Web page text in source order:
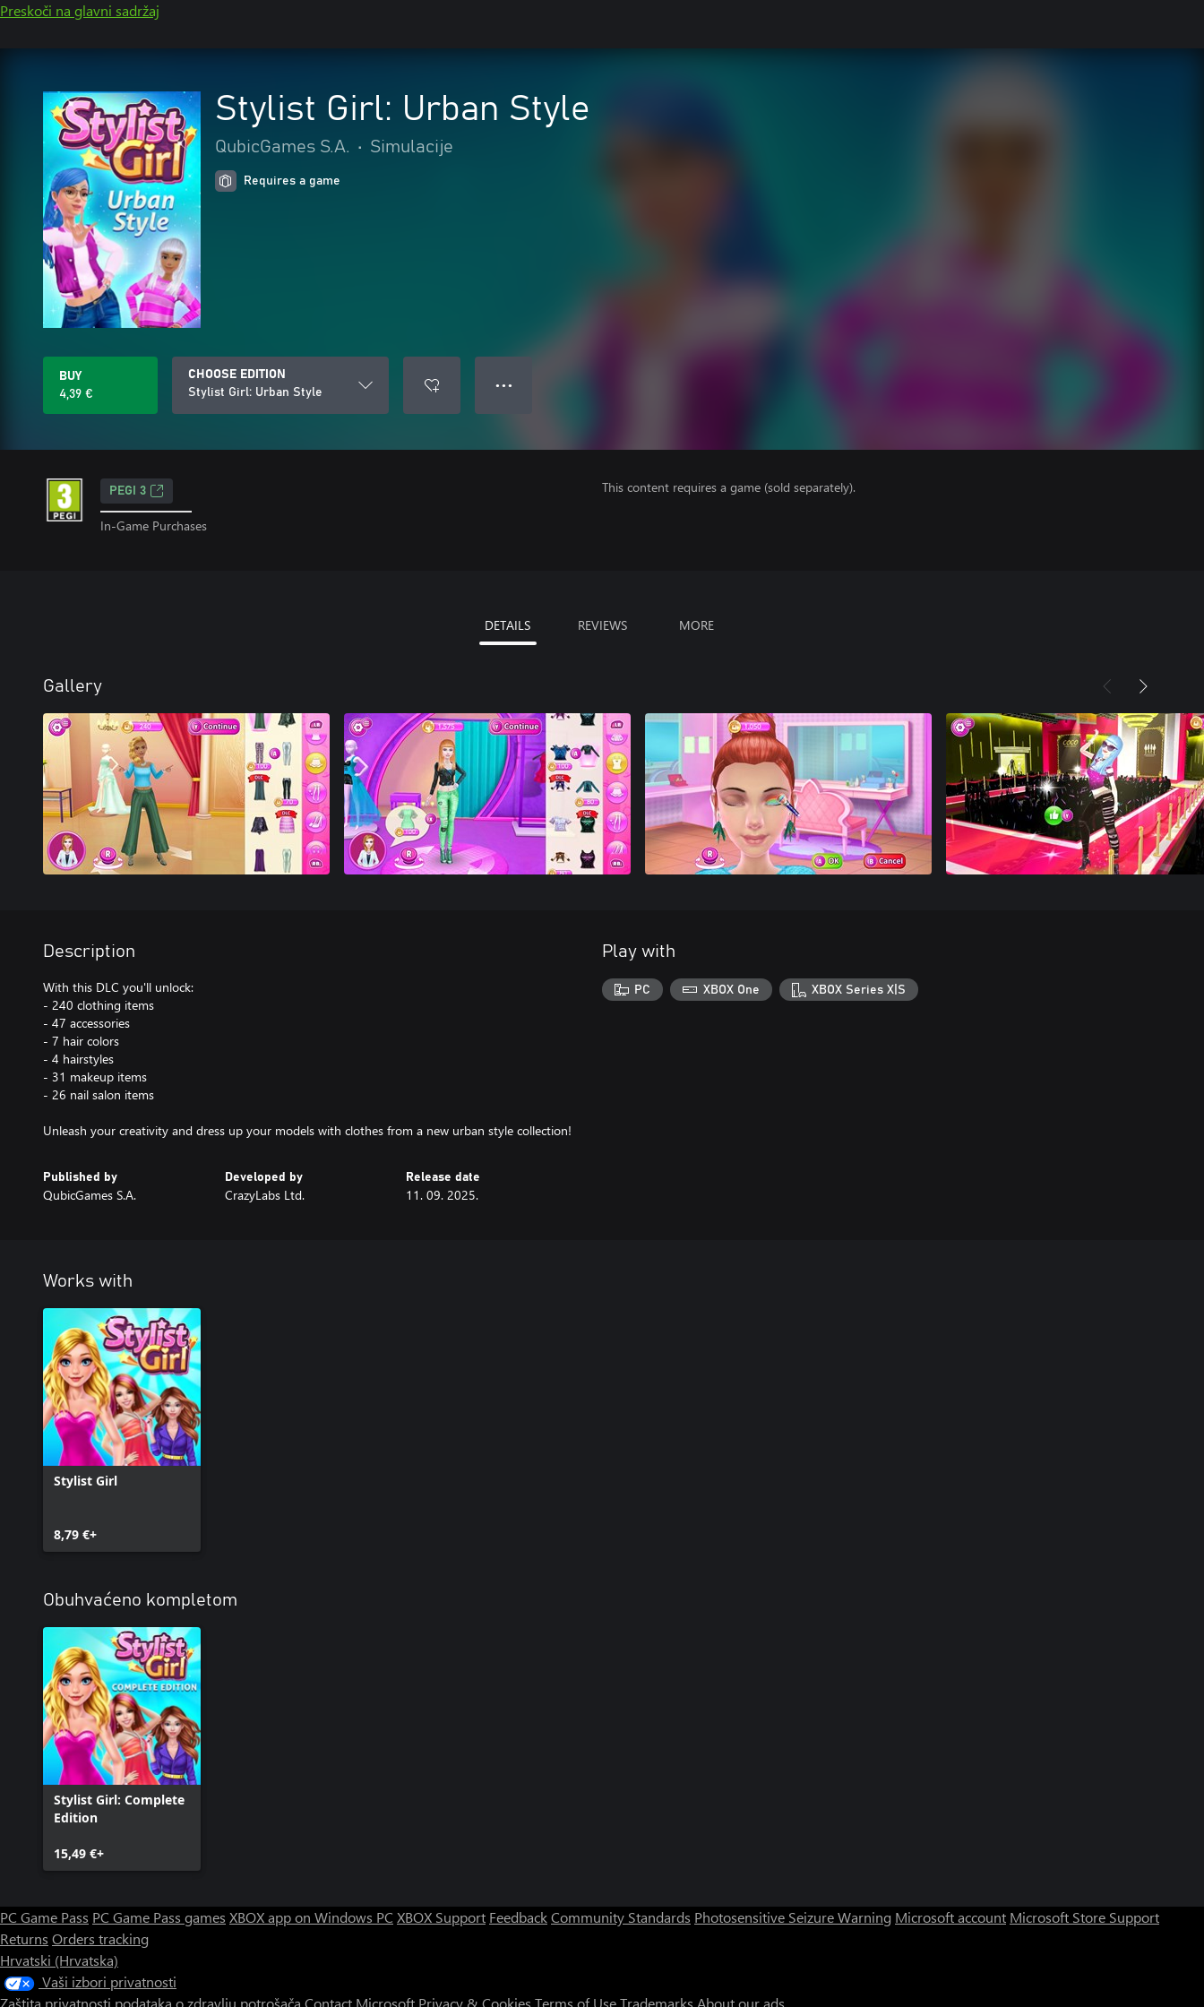
Preskoči na glavni sadržaj
Stylist Girl: Urban Style
QubicGames S.A. • Simulacije
Requires a game
BUY
4,39 €
CHOOSE EDITION
Stylist Girl: Urban Style
● ● ●
PEGI 3
In-Game Purchases
This content requires a game (sold separately).
DETAILS REVIEWS MORE
Gallery
Description
With this DLC you'll unlock:
- 240 clothing items
- 47 accessories
- 7 hair colors
- 4 hairstyles
- 31 makeup items
- 26 nail salon items
Unleash your creativity and dress up your models with clothes from a new urban style collection!
Published by
QubicGames S.A.
Developed by
CrazyLabs Ltd.
Release date
11. 09. 2025.
Play with
PC XBOX One XBOX Series X|S
Works with
Stylist Girl
8,79 €+
Obuhvaćeno kompletom
Stylist Girl: Complete
Edition
15,49 €+
PC Game Pass PC Game Pass games XBOX app on Windows PC XBOX Support FeedbackCommunity Standards Photosensitive Seizure Warning Microsoft account Microsoft Store Support
Returns Orders tracking
Hrvatski (Hrvatska)
Vaši izbori privatnosti
Zaštita privatnosti podataka o zdravlju potrošača Contact Microsoft Privacy & Cookies Terms of UseTrademarks About our ads